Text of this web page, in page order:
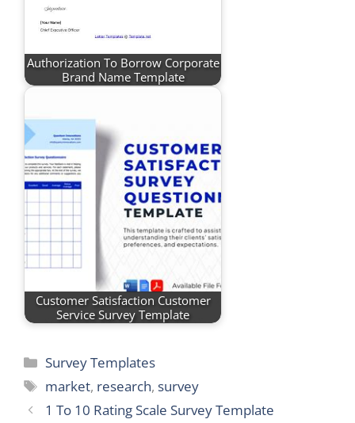
Authorization To Borrow Corporate
Brand Name Template
Customer Satisfaction Customer
Service Survey Template
Categories
Survey Templates
Tags
market, research,survey
1 To 10 Rating Scale Survey Template